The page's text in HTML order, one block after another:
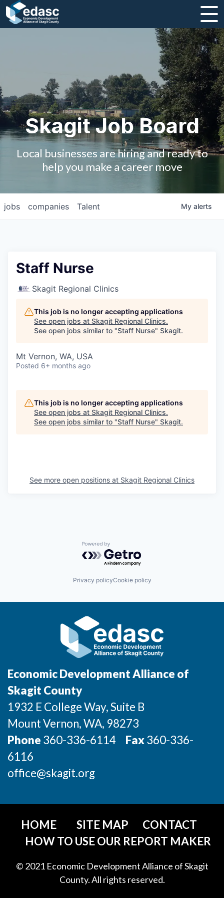
Strategic Plan and Business Guides
Employment
Board of Directors
Contact Us
Studies and Reports
Why Skagit?
Communities and Ports
Mount Vernon
Sedro-Woolley
Concrete
Other Communities
Incentives & Financing
Infrastructure
For Canadian Partners
For International Partners
Data Hub
Property Search
Compare Communities
Industries and Clusters
Skagit Job Board
Local businesses are hiring and ready to
help you make a career move
jobs companies Talent My alerts
Staff Nurse
Skagit Regional Clinics
This job is no longer accepting applications
See open jobs at Skagit Regional Clinics.
See open jobs similar to "Staff Nurse" Skagit.
Mt Vernon, WA, USA
Posted 6+ months ago
This job is no longer accepting applications
See open jobs at Skagit Regional Clinics.
See open jobs similar to "Staff Nurse" Skagit.
See more open positions at Skagit Regional Clinics
Powered by Getro.com
Privacy policyCookie policy
Economic Development Alliance of
Skagit County
1932 E College Way, Suite B
Mount Vernon, WA, 98273
Phone 360-336-6114 Fax360-336-
6116
office@skagit.org
HOME SITE MAP
CONTACT
HOW TO USE OUR REPORT MAKER
© 2021 Economic Development Alliance of Skagit
County. All rights reserved.